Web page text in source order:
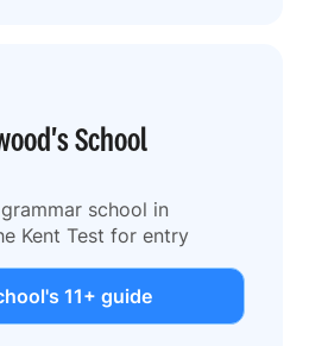
School
school in
Kent Test for entry
11+ guide